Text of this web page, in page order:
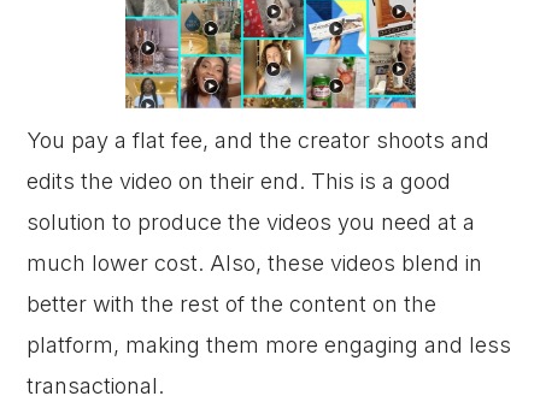
You pay a flat fee, and the creator shoots and
edits the video on their end. This is a good
solution to produce the videos you need at a
much lower cost. Also, these videos blend in
better with the rest of the content on the
platform, making them more engaging and less
transactional.